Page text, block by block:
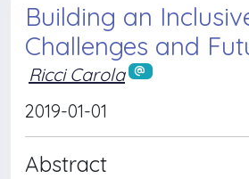
Building an
Challenges and
Ricci Carola
2019-01-01
Abstract